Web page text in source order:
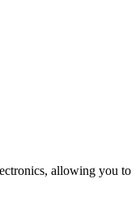
allowing you to